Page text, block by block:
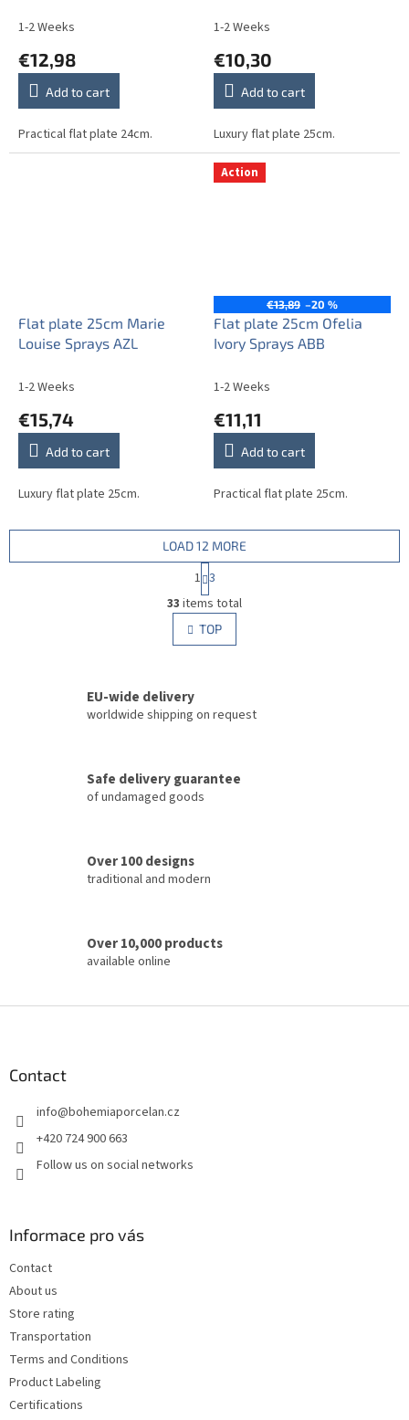
1-2 Weeks
€12,98
Add to cart
Practical flat plate 24cm.
1-2 Weeks
€10,30
Add to cart
Luxury flat plate 25cm.
Flat plate 25cm Marie
Louise Sprays AZL
1-2 Weeks
€15,74
Add to cart
Luxury flat plate 25cm.
Action
€13,89 –20 %
Flat plate 25cm Ofelia
Ivory Sprays ABB
1-2 Weeks
€11,11
Add to cart
Practical flat plate 25cm.
L
i
s
t
c
r
o
LOAD 12 MORE
P
a
g
i
n
a
n
1 3
33 items total
TOP
EU-wide delivery
worldwide shipping on request
Safe delivery guarantee
of undamaged goods
Over 100 designs
traditional and modern
Over 10,000 products
available online
Contact
info@bohemiaporcelan.cz
+420 724 900 663
Follow us on social networks
Informace pro vás
Contact
About us
Store rating
Transportation
Terms and Conditions
Product Labeling
Certifications